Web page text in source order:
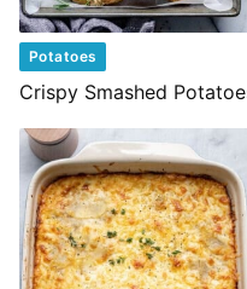
Potatoes
Crispy Smashed